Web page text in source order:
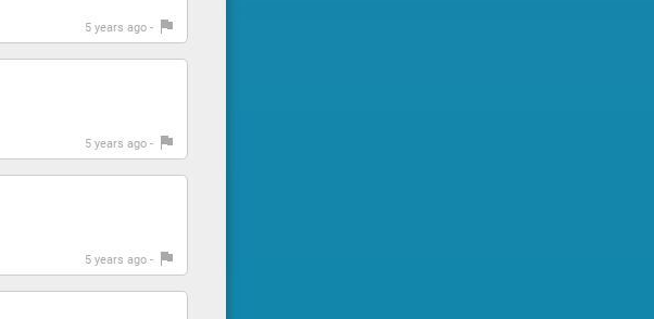
5 years ago -
5 years ago -
5 years ago -